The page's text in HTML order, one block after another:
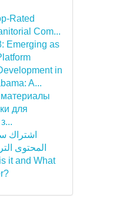
Rated
Com...
Emerging as
in
A...
для
اشتراك
المحتوى
it and What